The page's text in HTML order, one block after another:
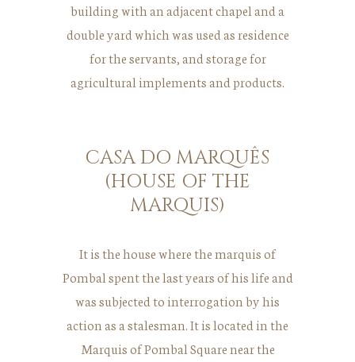
building with an adjacent chapel and a
double yard which was used as residence
for the servants, and storage for
agricultural implements and products.
CASA DO MARQUÊS
(HOUSE OF THE
MARQUIS)
It is the house where the marquis of
Pombal spent the last years of his life and
was subjected to interrogation by his
action as a stalesman. It is located in the
Marquis of Pombal Square near the